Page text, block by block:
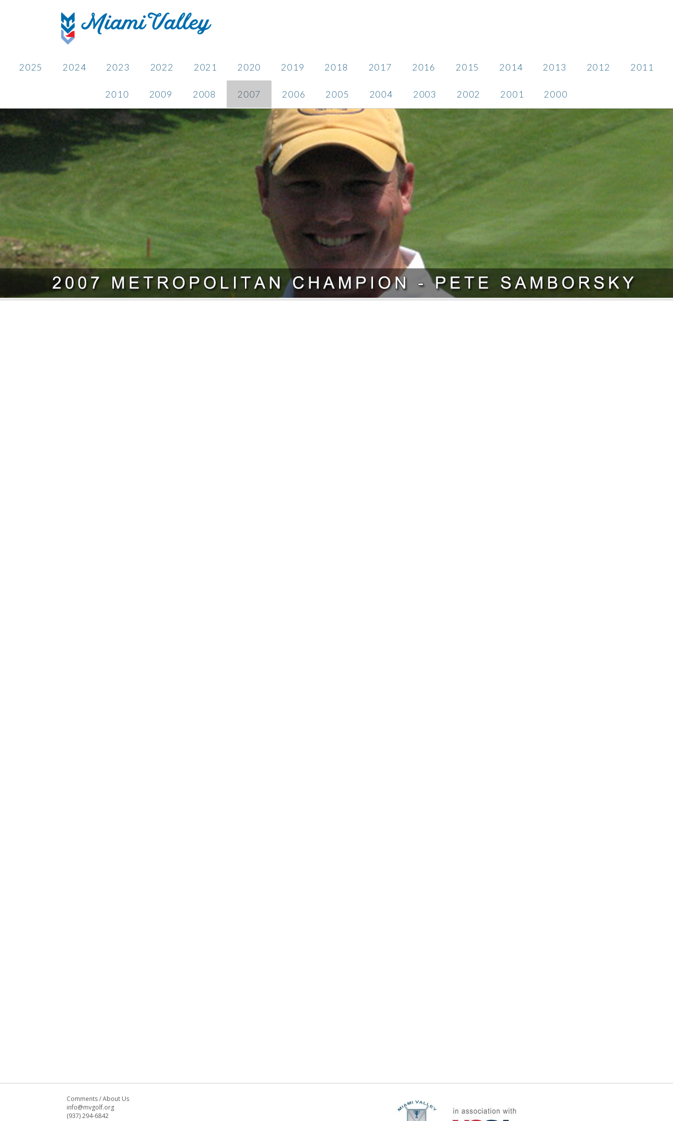
2025 2024 2023 2022 2021 2020 2019 2018 2017 2016 2015 2014 2013 2012 2011
2010 2009 2008 2007 2006 2005 2004 2003 2002 2001 2000
Comments/About Us
info@mvgolf.org
(937) 294-6842